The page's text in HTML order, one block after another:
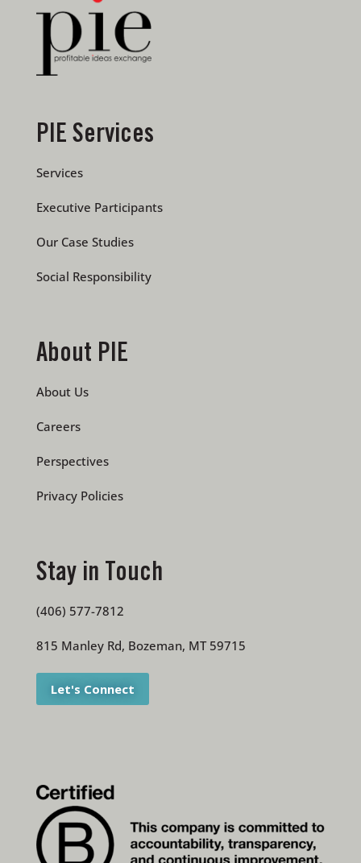
PIE Services
Services
Executive Participants
Our Case Studies
Social Responsibility
About PIE
About Us
Careers
Perspectives
Privacy Policies
Stay in Touch
(406) 577-7812
815 Manley Rd, Bozeman, MT 59715
Let's Connect